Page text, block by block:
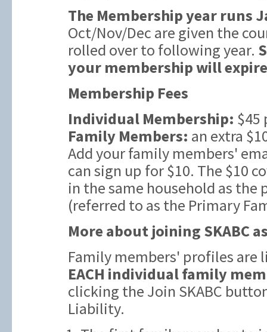
The Membership year runs
Oct/Nov/Dec are given the
rolled over to following year.
your membership will
Membership Fees
Individual Membership: $45
Family Members: an extra
Add your family members'
can sign up for $10. The $10
in the same household as
(referred to as the Primary
More about joining SKABC
Family members' profiles are
EACH individual family
clicking the Join SKABC
Liability.